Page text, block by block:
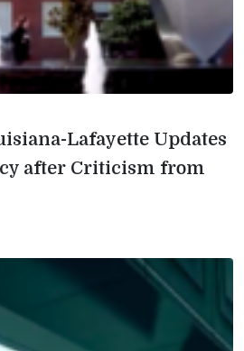
Lafayette Updates
after Criticism from